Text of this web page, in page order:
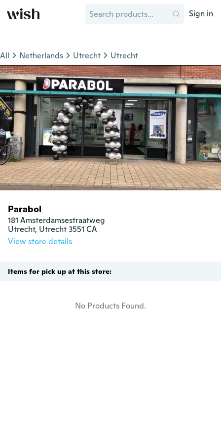
Sign in
All Netherlands Utrecht Utrecht
Parabol
181 Amsterdamsestraatweg
Utrecht, Utrecht 3551 CA
View store details
Items for pick up at this store:
No Products Found.